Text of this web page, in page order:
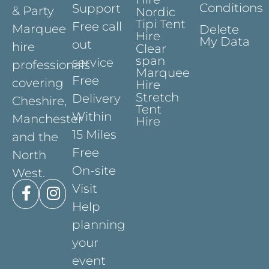
& Party
Marquee
hire
professionals
covering
Cheshire,
Manchester
and the
North
West.
Support
Free call
out
service
Free
Delivery
Within
15 Miles
Free
On-site
Visit
Help
planning
your
event
Nordic
Tipi Tent
Hire
Clear
span
Marquee
Hire
Stretch
Tent
Hire
Conditions
Delete
My Data